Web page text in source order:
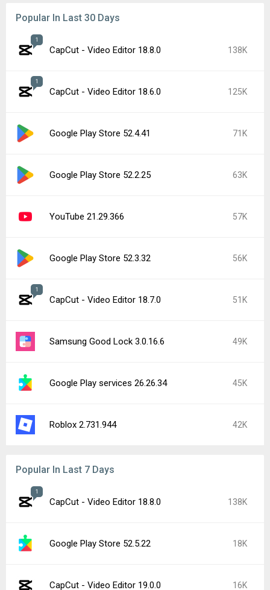
Popular In Last 30 Days
1
CapCut - Video Editor 18.8.0 138K
1
CapCut - Video Editor 18.6.0 125K
Google Play Store 52.4.41 71K
Google Play Store 52.2.25 63K
YouTube 21.29.366 57K
Google Play Store 52.3.32 56K
1
CapCut - Video Editor 18.7.0 51K
Samsung Good Lock 3.0.16.6 49K
Google Play services 26.26.34 45K
Roblox 2.731.944 42K
Popular In Last 7 Days
1
CapCut - Video Editor 18.8.0 138K
Google Play Store 52.5.22 18K
CapCut - Video Editor 19.0.0 16K